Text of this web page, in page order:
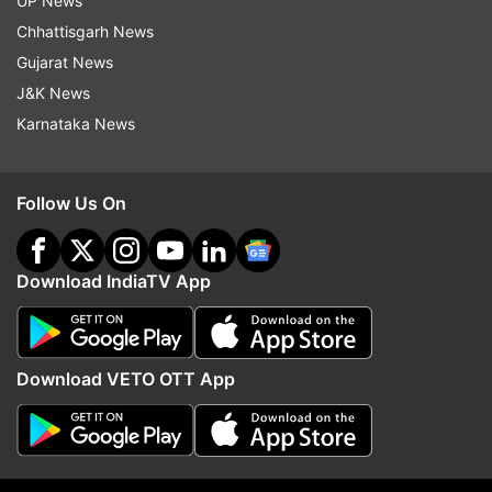
(Image Source : YOGEN SHAH)
Anushka Sharma clicked at the airport
Chhattisgarh News
Gujarat News
J&K News
Karnataka News
Follow Us On
Download IndiaTV App
Download VETO OTT App